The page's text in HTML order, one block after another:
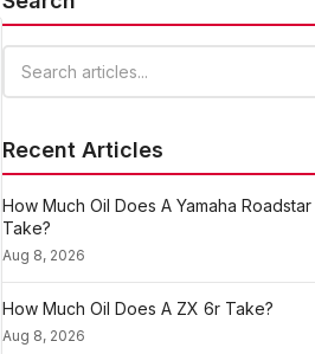
Recent Articles
How Much Oil Does A Yamaha Roadstar
Take?
Aug 8, 2026
How Much Oil Does A ZX 6r Take?
Aug 8, 2026